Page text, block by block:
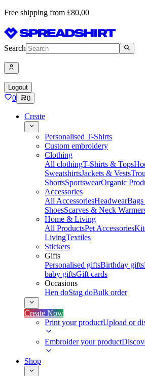
Free shipping from £80,00
Search
Logout
0 0
Create
Personalised T-Shirts
Custom embroidery
Clothing
All clothingT-Shirts & Tops
SweatshirtsJackets & Vests
ShortsSportswearOrganic
Accessories
All AccessoriesHeadwear
ShoesScarves & Neck
Home & Living
All ProductsPet Accessories
LivingTextiles
Stickers
Gifts
Personalised giftsBirthday gifts
baby giftsGift cards
Occasions
Hen doStag doBulk order
Create Now
Print your productUpload or
Embroider your product
Shop